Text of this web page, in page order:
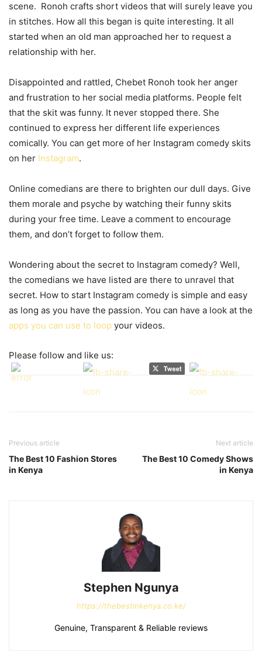
scene. Ronoh crafts short videos that will surely leave you
in stitches. How all this began is quite interesting. It all
started when an old man approached her to request a
relationship with her.
Disappointed and rattled, Chebet Ronoh took her anger
and frustration to her social media platforms. People felt
that the skit was funny. It never stopped there. She
continued to express her different life experiences
comically. You can get more of her Instagram comedy skits
on her Instagram.
Online comedians are there to brighten our dull days. Give
them morale and psyche by watching their funny skits
during your free time. Leave a comment to encourage
them, and don’t forget to follow them.
Wondering about the secret to Instagram comedy? Well,
the comedians we have listed are there to unravel that
secret. How to start Instagram comedy is simple and easy
as long as you have the passion. You can have a look at the
apps you can use to loop your videos.
Please follow and like us:
Previous article
The Best 10 Fashion Stores
in Kenya
Next article
The Best 10 Comedy Shows
in Kenya
Stephen Ngunya
https://thebestinkenya.co.ke/
Genuine, Transparent & Reliable reviews